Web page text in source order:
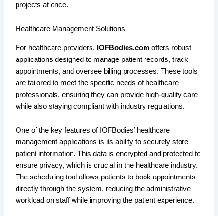
projects at once.
Healthcare Management Solutions
For healthcare providers, IOFBodies.com offers robust
applications designed to manage patient records, track
appointments, and oversee billing processes. These tools
are tailored to meet the specific needs of healthcare
professionals, ensuring they can provide high-quality care
while also staying compliant with industry regulations.
One of the key features of IOFBodies’ healthcare
management applications is its ability to securely store
patient information. This data is encrypted and protected to
ensure privacy, which is crucial in the healthcare industry.
The scheduling tool allows patients to book appointments
directly through the system, reducing the administrative
workload on staff while improving the patient experience.